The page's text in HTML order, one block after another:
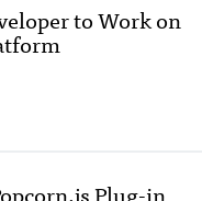
to Work on